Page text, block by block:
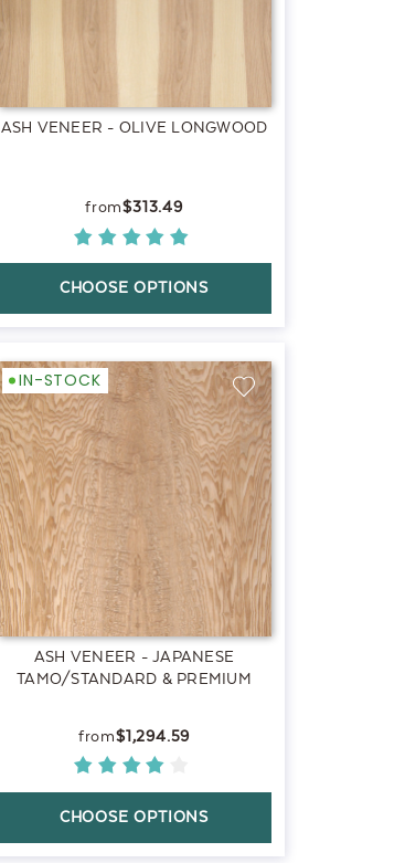
ASH VENEER - OLIVE LONGWOOD
$313.49
CHOOSE OPTIONS
IN-STOCK
ASH VENEER - JAPANESE
TAMO/STANDARD & PREMIUM
$1,294.59
CHOOSE OPTIONS